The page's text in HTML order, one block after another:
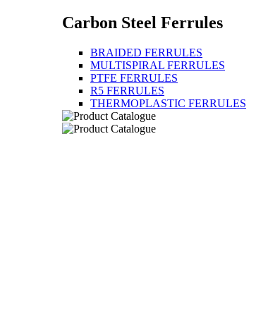
Carbon Steel Ferrules
BRAIDED FERRULES
MULTISPIRAL FERRULES
PTFE FERRULES
R5 FERRULES
THERMOPLASTIC FERRULES